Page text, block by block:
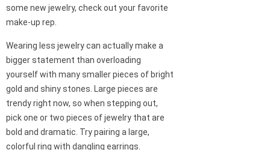
some new jewelry, check out your favorite
make-up rep.
Wearing less jewelry can actually make a
bigger statement than overloading
yourself with many smaller pieces of bright
gold and shiny stones. Large pieces are
trendy right now, so when stepping out,
pick one or two pieces of jewelry that are
bold and dramatic. Try pairing a large,
colorful ring with dangling earrings.